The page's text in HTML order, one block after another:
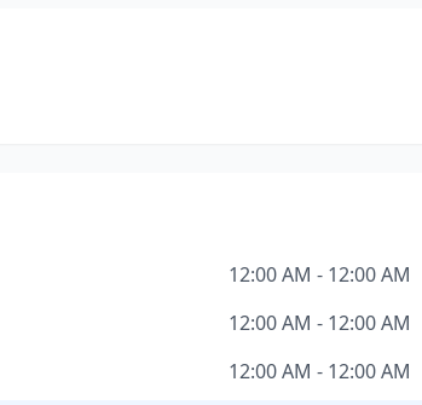
12:00 AM - 12:00 AM
12:00 AM - 12:00 AM
12:00 AM - 12:00 AM